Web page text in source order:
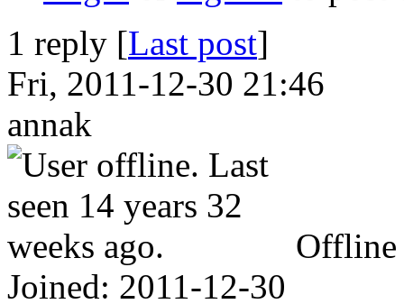
1 reply [Last post]
Fri, 2011-12-30 21:46
annak
Offline
Joined: 2011-12-30